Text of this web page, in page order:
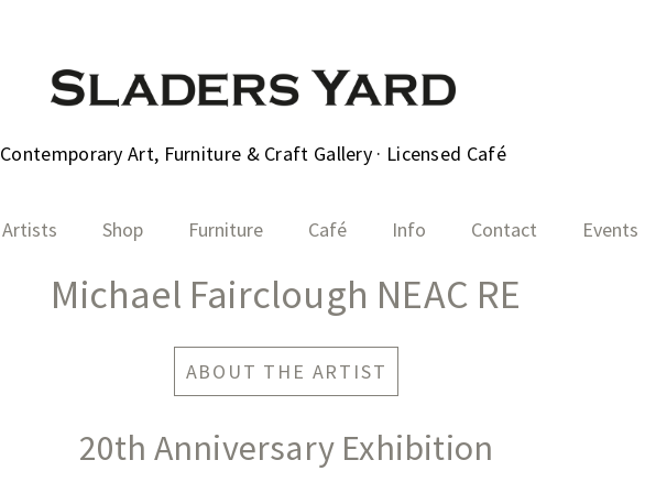
Contemporary Art, Furniture & Craft Gallery · Licensed Café
Artists Shop Furniture Café Info Contact Events
Michael Fairclough NEAC RE
ABOUT THE ARTIST
20th Anniversary Exhibition